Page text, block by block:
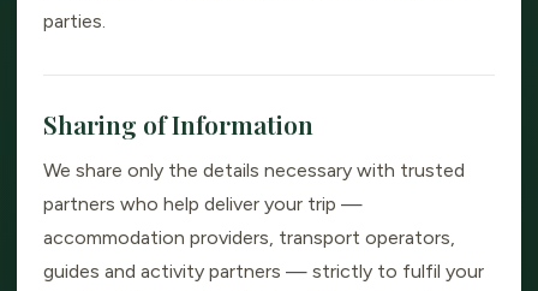
parties.
Sharing of Information
We share only the details necessary with trusted
partners who help deliver your trip —
accommodation providers, transport operators,
guides and activity partners — strictly to fulfil your